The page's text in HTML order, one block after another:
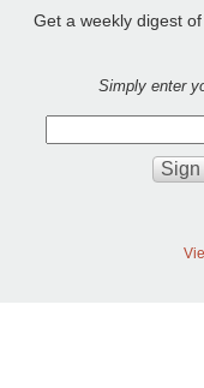
Get a weekly digest
Simply enter